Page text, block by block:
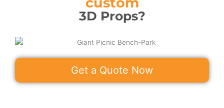
3D Props?
Get a Quote Now